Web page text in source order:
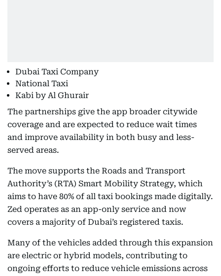
Dubai Taxi Company
National Taxi
Kabi by Al Ghurair
The partnerships give the app broader citywide
coverage and are expected to reduce wait times
and improve availability in both busy and less-
served areas.
The move supports the Roads and Transport
Authority’s (RTA) Smart Mobility Strategy, which
aims to have 80% of all taxi bookings made digitally.
Zed operates as an app-only service and now
covers a majority of Dubai’s registered taxis.
Many of the vehicles added through this expansion
are electric or hybrid models, contributing to
ongoing efforts to reduce vehicle emissions across